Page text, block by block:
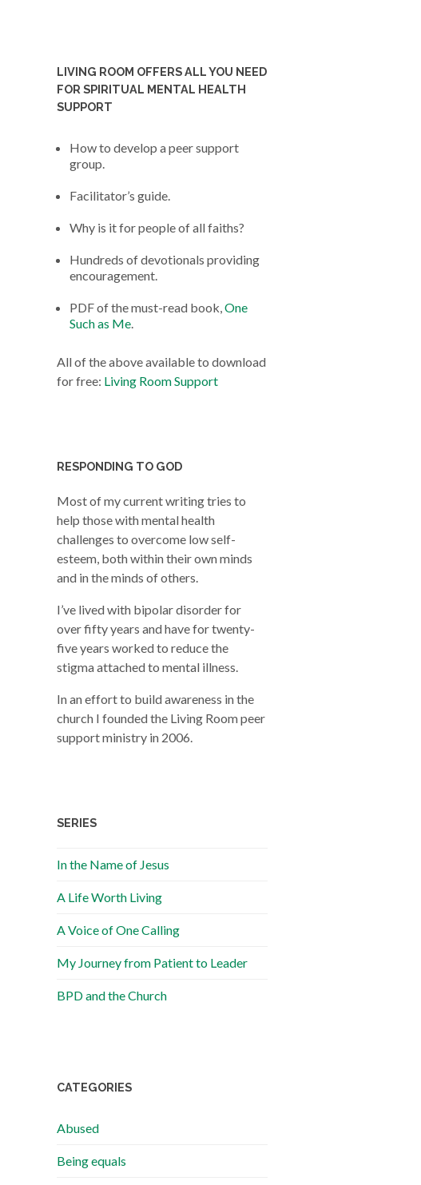
LIVING ROOM OFFERS ALL YOU NEED
FOR SPIRITUAL MENTAL HEALTH
SUPPORT
How to develop a peer support
group.
Facilitator’s guide.
Why is it for people of all faiths?
Hundreds of devotionals providing
encouragement.
PDF of the must-read book,One
Such as Me.
All of the above available to download
for free: Living Room Support
RESPONDING TO GOD
Most of my current writing tries to
help those with mental health
challenges to overcome low self-
esteem, both within their own minds
and in the minds of others.
I’ve lived with bipolar disorder for
over fifty years and have for twenty-
five years worked to reduce the
stigma attached to mental illness.
In an effort to build awareness in the
church I founded the Living Room peer
support ministry in 2006.
SERIES
In the Name of Jesus
A Life Worth Living
A Voice of One Calling
My Journey from Patient to Leader
BPD and the Church
CATEGORIES
Abused
Being equals